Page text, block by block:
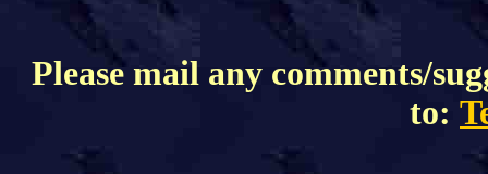
Please mail any comments/
to: